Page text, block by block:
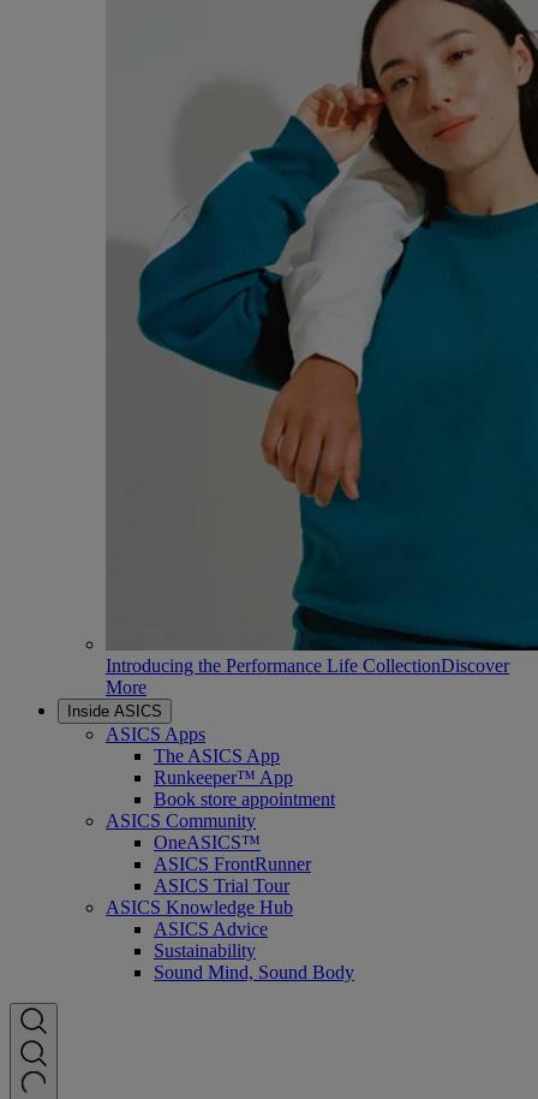
Introducing the Performance Life CollectionDiscover
More
Inside ASICS
ASICS Apps
The ASICS App
Runkeeper™ App
Book store appointment
ASICS Community
OneASICS™
ASICS FrontRunner
ASICS Trial Tour
ASICS Knowledge Hub
ASICS Advice
Sustainability
Sound Mind, Sound Body